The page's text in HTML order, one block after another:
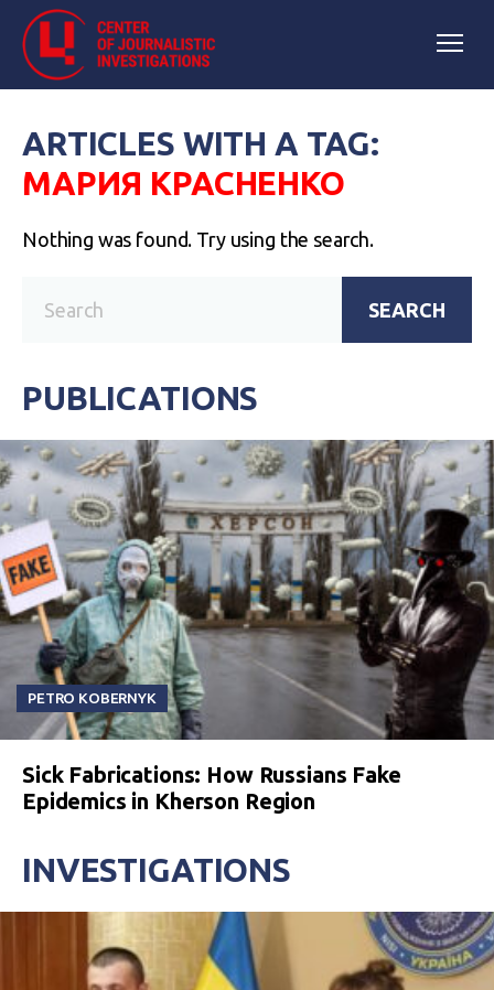
ARTICLES WITH A TAG:
МАРИЯ КРАСНЕНКО
Nothing was found. Try using the search.
SEARCH
PUBLICATIONS
PETRO KOBERNYK
Sick Fabrications: How Russians Fake
Epidemics in Kherson Region
INVESTIGATIONS